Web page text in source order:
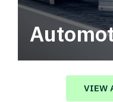
Automotive
value in your
VIEW